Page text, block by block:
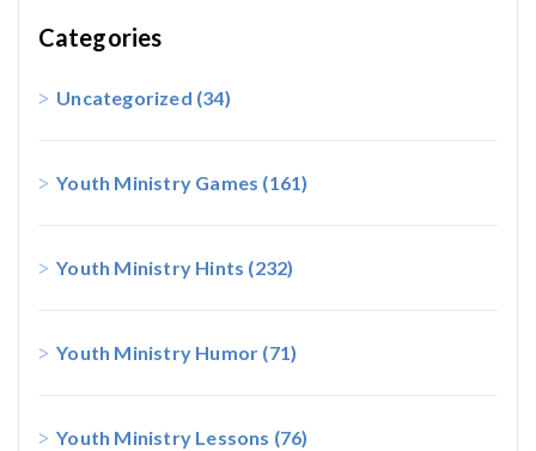
Categories
Uncategorized (34)
Youth Ministry Games (161)
Youth Ministry Hints (232)
Youth Ministry Humor (71)
Youth Ministry Lessons (76)